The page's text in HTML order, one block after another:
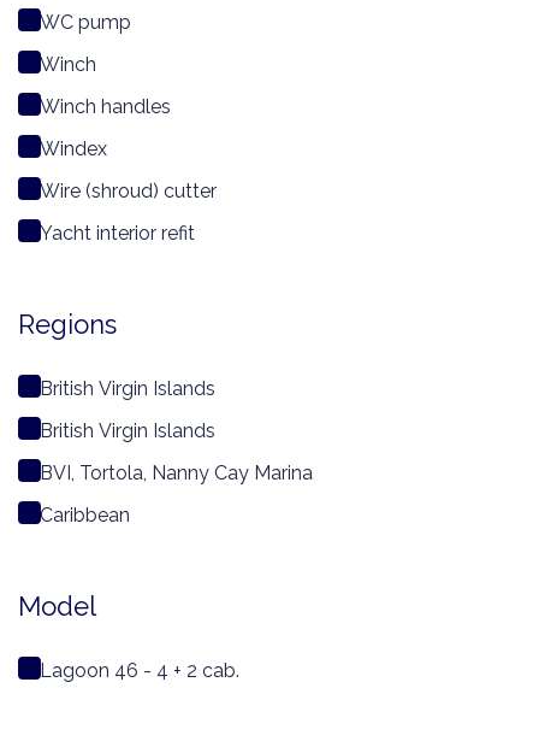
WC pump
Winch
Winch handles
Windex
Wire (shroud) cutter
Yacht interior refit
Regions
British Virgin Islands
British Virgin Islands
BVI, Tortola, Nanny Cay Marina
Caribbean
Model
Lagoon 46 - 4 + 2 cab.